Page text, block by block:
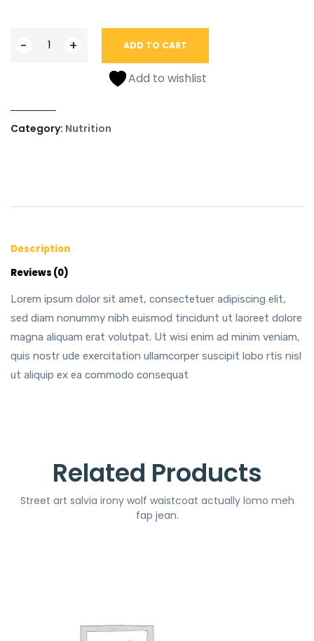
- + ADD TO CART
Add to wishlist
Category: Nutrition
Description
Reviews (0)
Lorem ipsum dolor sit amet, consectetuer adipiscing elit,
sed diam nonummy nibh euismod tincidunt ut laoreet dolore
magna aliquam erat volutpat. Ut wisi enim ad minim veniam,
quis nostr ude exercitation ullamcorper suscipit lobo rtis nisl
ut aliquip ex ea commodo consequat
Related Products
Street art salvia irony wolf waistcoat actually lomo meh
fap jean.